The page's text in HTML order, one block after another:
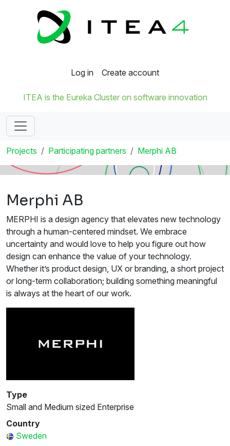
Log in Create account
ITEA is the Eureka Cluster on software innovation
Projects Participating partners Merphi AB
Merphi AB
MERPHI is a design agency that elevates new technology
through a human-centered mindset. We embrace
uncertainty and would love to help you figure out how
design can enhance the value of your technology.
Whether it’s product design, UX or branding, a short project
or long-term collaboration; building something meaningful
is always at the heart of our work.
Type
Small and Medium sized Enterprise
Country
Sweden